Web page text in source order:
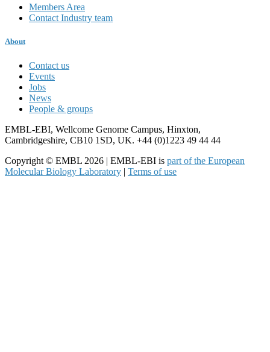
Members Area
Contact Industry team
About
Contact us
Events
Jobs
News
People & groups
EMBL-EBI, Wellcome Genome Campus, Hinxton,
Cambridgeshire, CB10 1SD, UK. +44 (0)1223 49 44 44
Copyright © EMBL 2026 | EMBL-EBI is part of the European
Molecular Biology Laboratory | Terms of use